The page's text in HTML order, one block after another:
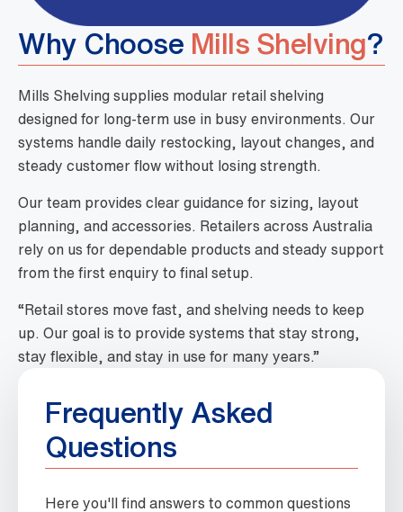
Why Choose Mills Shelving?
Mills Shelving supplies modular retail shelving
designed for long-term use in busy environments. Our
systems handle daily restocking, layout changes, and
steady customer flow without losing strength.
Our team provides clear guidance for sizing, layout
planning, and accessories. Retailers across Australia
rely on us for dependable products and steady support
from the first enquiry to final setup.
“Retail stores move fast, and shelving needs to keep
up. Our goal is to provide systems that stay strong,
stay flexible, and stay in use for many years.”
Frequently Asked
Questions
Here you'll find answers to common questions